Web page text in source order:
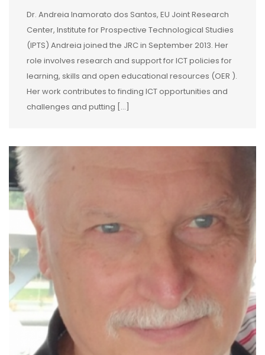
Dr. Andreia Inamorato dos Santos, EU Joint Research
Center, Institute for Prospective Technological Studies
(IPTS) Andreia joined the JRC in September 2013. Her
role involves research and support for ICT policies for
learning, skills and open educational resources (OER ).
Her work contributes to finding ICT opportunities and
challenges and putting […]